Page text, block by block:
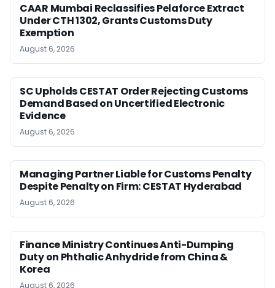
CAAR Mumbai Reclassifies Pelaforce Extract
Under CTH 1302, Grants Customs Duty
Exemption
August 6, 2026
SC Upholds CESTAT Order Rejecting Customs
Demand Based on Uncertified Electronic
Evidence
August 6, 2026
Managing Partner Liable for Customs Penalty
Despite Penalty on Firm: CESTAT Hyderabad
August 6, 2026
Finance Ministry Continues Anti-Dumping
Duty on Phthalic Anhydride from China &
Korea
August 6, 2026